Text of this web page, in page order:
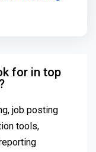
for in top
job posting
tools,